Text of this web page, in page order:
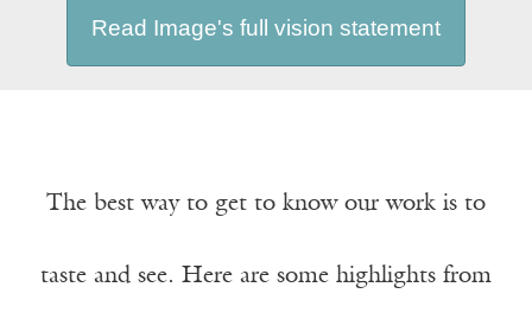
Read Image's full vision statement
The best way to get to know our work is to
taste and see. Here are some highlights from